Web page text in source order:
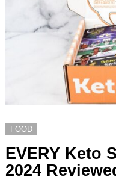
FOOD
EVERY Keto
2024